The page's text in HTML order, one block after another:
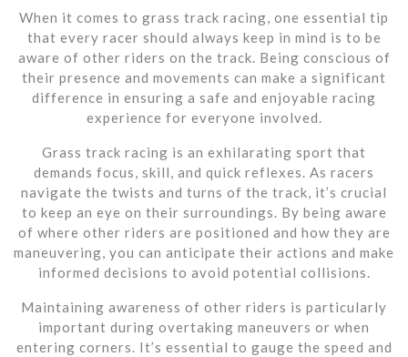
When it comes to grass track racing, one essential tip
that every racer should always keep in mind is to be
aware of other riders on the track. Being conscious of
their presence and movements can make a significant
difference in ensuring a safe and enjoyable racing
experience for everyone involved.
Grass track racing is an exhilarating sport that
demands focus, skill, and quick reflexes. As racers
navigate the twists and turns of the track, it’s crucial
to keep an eye on their surroundings. By being aware
of where other riders are positioned and how they are
maneuvering, you can anticipate their actions and make
informed decisions to avoid potential collisions.
Maintaining awareness of other riders is particularly
important during overtaking maneuvers or when
entering corners. It’s essential to gauge the speed and